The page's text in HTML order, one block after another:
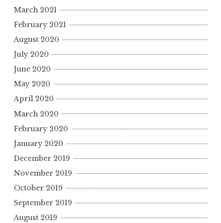
March 2021
February 2021
August 2020
July 2020
June 2020
May 2020
April 2020
March 2020
February 2020
January 2020
December 2019
November 2019
October 2019
September 2019
August 2019